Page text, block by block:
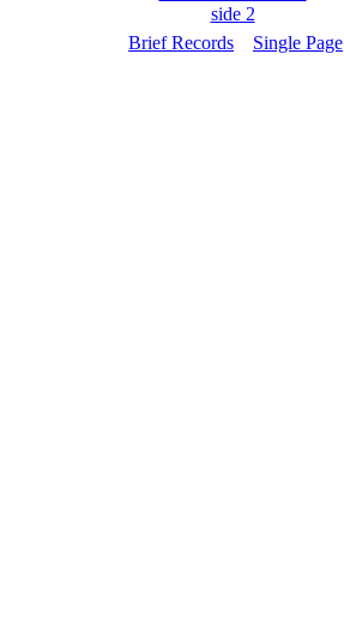
side 2
Brief Records Single Page